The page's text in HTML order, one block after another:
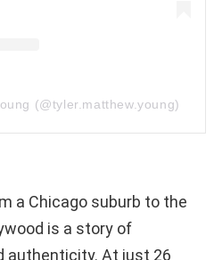
(@tyler.matthew.young)
a Chicago suburb to the
is a story of
authenticity. At just 26